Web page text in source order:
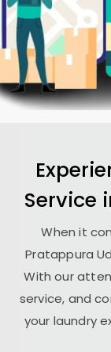
Service
When it
Pratappura
With our
service, and
your laundry